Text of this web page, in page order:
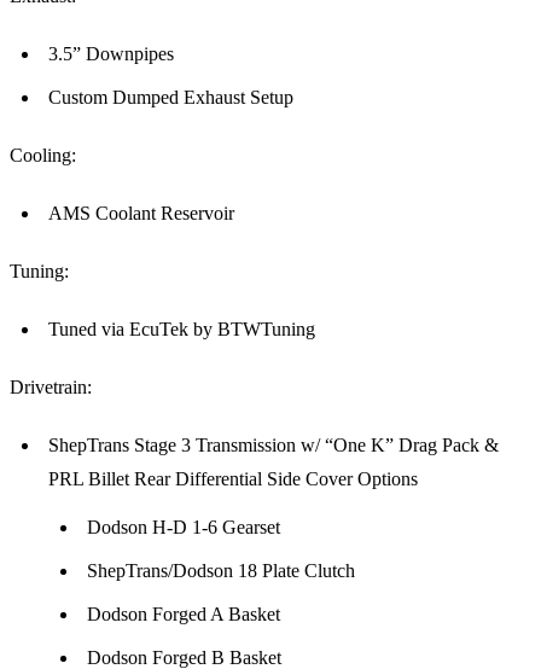
3.5” Downpipes
Custom Dumped Exhaust Setup
Cooling:
AMS Coolant Reservoir
Tuning:
Tuned via EcuTek by BTWTuning
Drivetrain:
ShepTrans Stage 3 Transmission w/ “One K” Drag Pack &
PRL Billet Rear Differential Side Cover Options
Dodson H-D 1-6 Gearset
ShepTrans/Dodson 18 Plate Clutch
Dodson Forged A Basket
Dodson Forged B Basket